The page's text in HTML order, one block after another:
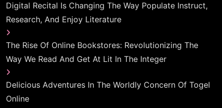
Digital Recital Is Changing The Way Populate Instruct,
Research, And Enjoy Literature
The Rise Of Online Bookstores: Revolutionizing The
Way We Read And Get At Lit In The Integer
Delicious Adventures In The Worldly Concern Of Togel
Online